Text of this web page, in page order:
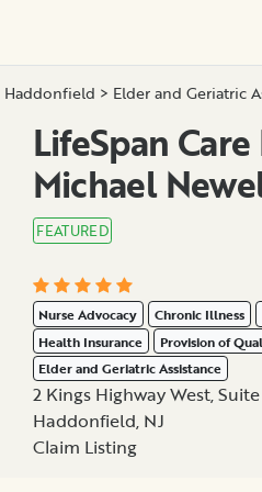
Haddonfield > Elder and Geriatric
LifeSpan
Michael
FEATURED
Nurse Advocacy Chronic Illness
Health Insurance
Provision of
Elder and Geriatric Assistance
2 Kings Highway West,
Haddonfield, NJ
Claim Listing